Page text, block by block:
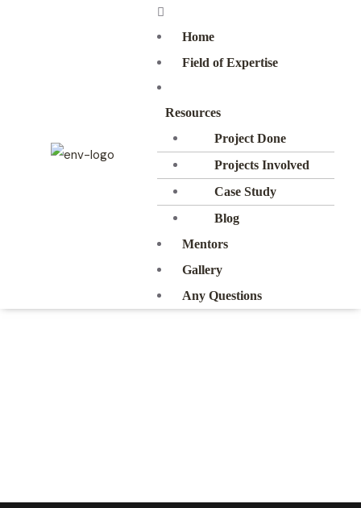
Home
Field of Expertise
Resources
Project Done
Projects Involved
Case Study
Blog
Mentors
Gallery
Any Questions